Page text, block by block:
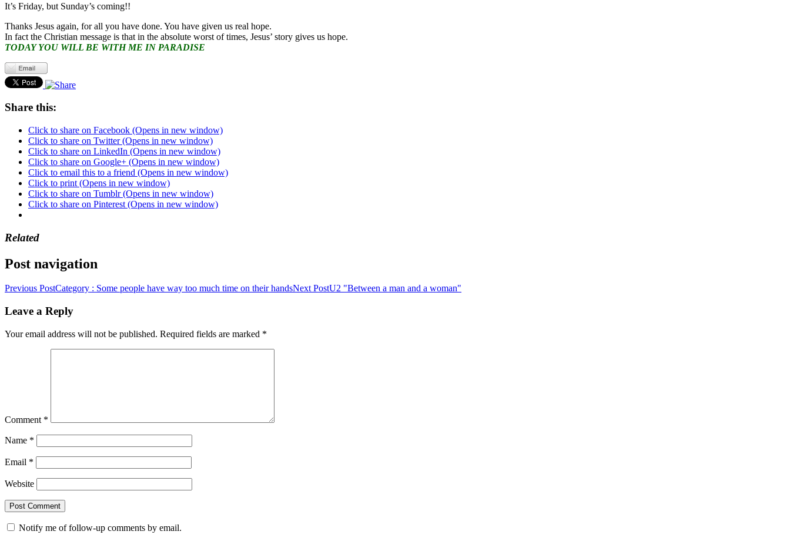
It’s Friday, but Sunday’s coming!!
Thanks Jesus again, for all you have done. You have given us real hope.
In fact the Christian message is that in the absolute worst of times, Jesus’ story gives us hope.
TODAY YOU WILL BE WITH ME IN PARADISE
Share this:
Click to share on Facebook (Opens in new window)
Click to share on Twitter (Opens in new window)
Click to share on LinkedIn (Opens in new window)
Click to share on Google+ (Opens in new window)
Click to email this to a friend (Opens in new window)
Click to print (Opens in new window)
Click to share on Tumblr (Opens in new window)
Click to share on Pinterest (Opens in new window)
Related
Post navigation
Previous PostCategory : Some people have way too much time on their handsNext PostU2 "Between a man and a woman"
Leave a Reply
Your email address will not be published. Required fields are marked *
Comment *
Name *
Email *
Website
Notify me of follow-up comments by email.